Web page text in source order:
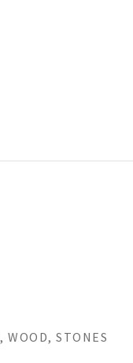
WOOD, STONES